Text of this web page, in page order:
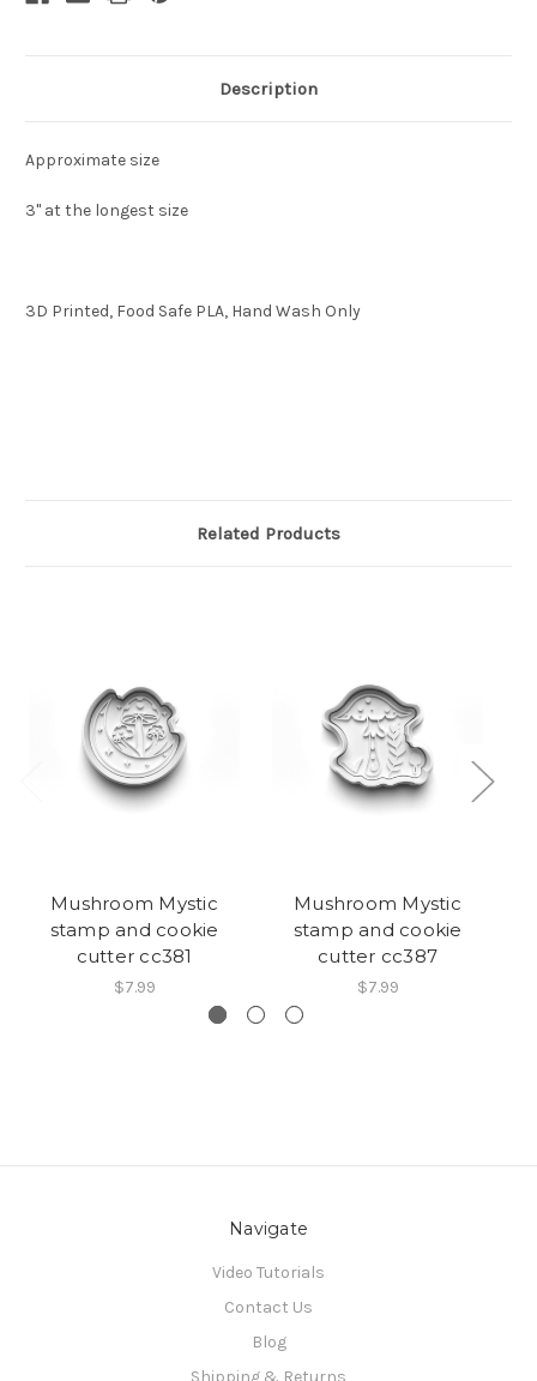
Description
Approximate size
3" at the longest size
3D Printed, Food Safe PLA, Hand Wash Only
Related Products
Mushroom Mystic
stamp and cookie
cutter cc381
$7.99
Mushroom Mystic
stamp and cookie
cutter cc387
$7.99
Navigate
Video Tutorials
Contact Us
Blog